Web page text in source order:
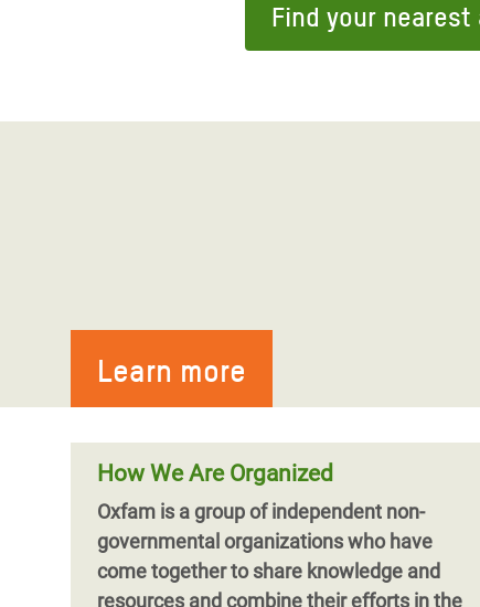
Find your
Learn more
How We Are Organized
Oxfam is a group of independent non-
governmental organizations who have
come together to share knowledge and
resources and combine their efforts in the